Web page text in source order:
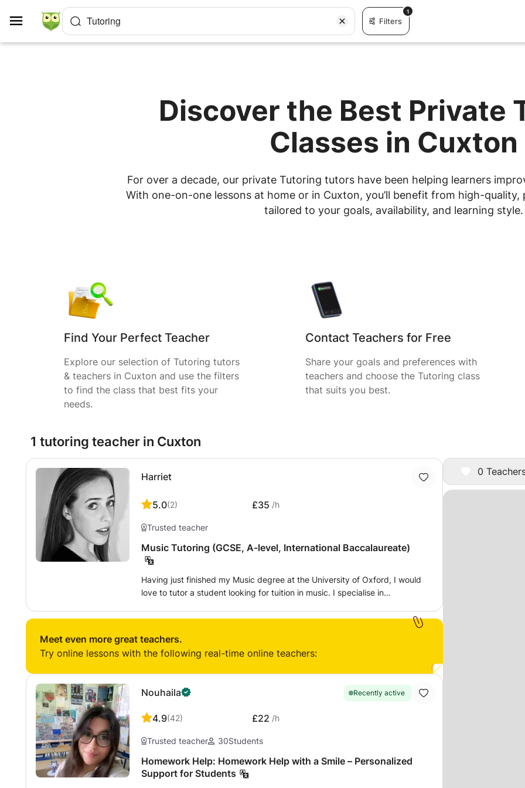
Tutoring Filters
1
Discover the Best Private
Classes in Cuxton
For over a decade, our private Tutoring tutors have been helping learners
With one-on-one lessons at home or in Cuxton, you’ll benefit from high-quality,
tailored to your goals, availability, and learning style.
Find Your Perfect Teacher
Explore our selection of Tutoring tutors
& teachers in Cuxton and use the filters
to find the class that best fits your
needs.
Contact Teachers for Free
Share your goals and preferences with
teachers and choose the Tutoring class
that suits you best.
0
1 tutoring teacher in Cuxton
Harriet
5.0(2) £35 /h
Trusted teacher
Music Tutoring (GCSE, A-level, International Baccalaureate)
Having just finished my Music degree at the University of Oxford, I would
love to tutor a student looking for tuition in music. I specialise in
such as music GCSE, A-level, or IB.
Meet even more great teachers.
Try online lessons with the following real-time online teachers:
Nouhaila Recently active
4.9(42) £22 /h
Trusted teacher 30Students
Homework Help: Homework Help with a Smile – Personalized
Support for Students